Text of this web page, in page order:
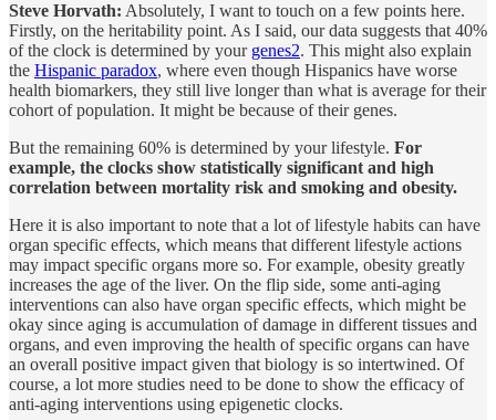
Steve Horvath: Absolutely, I want to touch on a few points here.
Firstly, on the heritability point. As I said, our data suggests that 40%
of the clock is determined by your genes2. This might also explain
the Hispanic paradox, where even though Hispanics have worse
health biomarkers, they still live longer than what is average for their
cohort of population. It might be because of their genes.
But the remaining 60% is determined by your lifestyle. For
example, the clocks show statistically significant and high
correlation between mortality risk and smoking and obesity.
Here it is also important to note that a lot of lifestyle habits can have
organ specific effects, which means that different lifestyle actions
may impact specific organs more so. For example, obesity greatly
increases the age of the liver. On the flip side, some anti-aging
interventions can also have organ specific effects, which might be
okay since aging is accumulation of damage in different tissues and
organs, and even improving the health of specific organs can have
an overall positive impact given that biology is so intertwined. Of
course, a lot more studies need to be done to show the efficacy of
anti-aging interventions using epigenetic clocks.